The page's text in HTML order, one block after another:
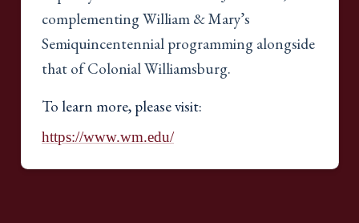
complementing William & Mary’s
Semiquincentennial programming alongside
that of Colonial Williamsburg.
To learn more, please visit:
https://www.wm.edu/